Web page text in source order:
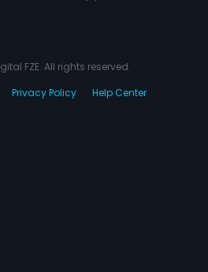
FZE. All rights reserved.
Privacy Policy Help Center